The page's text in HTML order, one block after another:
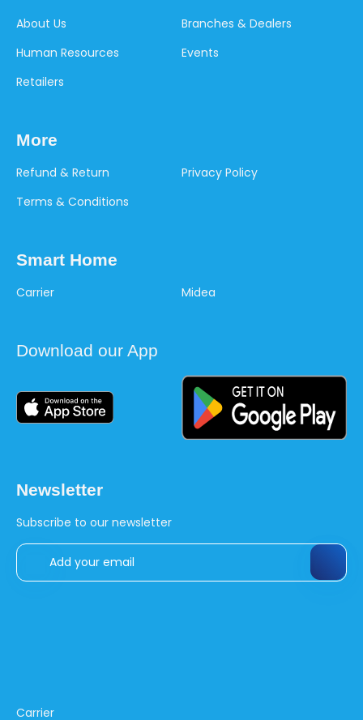
About Us
Branches & Dealers
Human Resources
Events
Retailers
More
Refund & Return
Privacy Policy
Terms & Conditions
Smart Home
Carrier Midea
Download our App
Newsletter
Subscribe to our newsletter
Carrier